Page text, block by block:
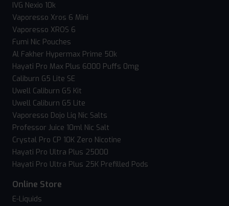
IVG Nexio 10k
Vaporesso Xros 6 Mini
Vaporesso XROS 6
Fumi Nic Pouches
Al Fakher Hypermax Prime 50k
Hayati Pro Max Plus 6000 Puffs 0mg
Caliburn G5 Lite SE
Uwell Caliburn G5 Kit
Uwell Caliburn G5 Lite
Vaporesso Dojo Liq Nic Salts
Professor Juice 10ml Nic Salt
Crystal Pro CP 10K Zero Nicotine
Hayati Pro Ultra Plus 25000
Hayati Pro Ultra Plus 25K Prefilled Pods
Online Store
E-Liquids